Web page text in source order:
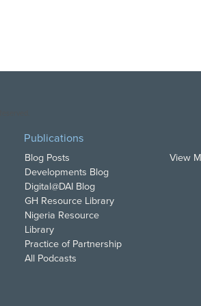
Publications
Blog Posts
Developments Blog
Digital@DAI Blog
GH Resource Library
Nigeria Resource
Library
Practice of Partnership
All Podcasts
View